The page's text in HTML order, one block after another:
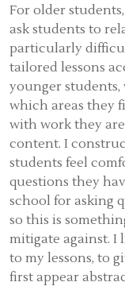
For older
ask students to
particularly
tailored lessons
younger
which areas they
with work they
content. I
students feel
questions they
school for asking
so this is
mitigate against.
to my lessons, to
first appear